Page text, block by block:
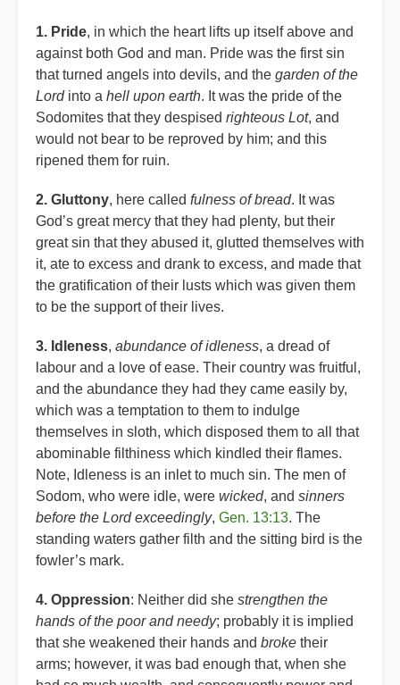
1. Pride, in which the heart lifts up itself above and
against both God and man. Pride was the first sin
that turned angels into devils, and the garden of the
Lordinto a hell upon earth. It was the pride of the
Sodomites that they despised righteous Lot, and
would not bear to be reproved by him; and this
ripened them for ruin.
2. Gluttony, here called fulness of bread. It was
God’s great mercy that they had plenty, but their
great sin that they abused it, glutted themselves with
it, ate to excess and drank to excess, and made that
the gratification of their lusts which was given them
to be the support of their lives.
3. Idleness, abundance of idleness, a dread of
labour and a love of ease. Their country was fruitful,
and the abundance they had they came easily by,
which was a temptation to them to indulge
themselves in sloth, which disposed them to all that
abominable filthiness which kindled their flames.
Note, Idleness is an inlet to much sin. The men of
Sodom, who were idle, were wicked, and sinners
before the Lord exceedingly, Gen. 13:13. The
standing waters gather filth and the sitting bird is the
fowler’s mark.
4. Oppression: Neither did she strengthen the
hands of the poor and needy; probably it is implied
that she weakened their hands and broke their
arms; however, it was bad enough that, when she